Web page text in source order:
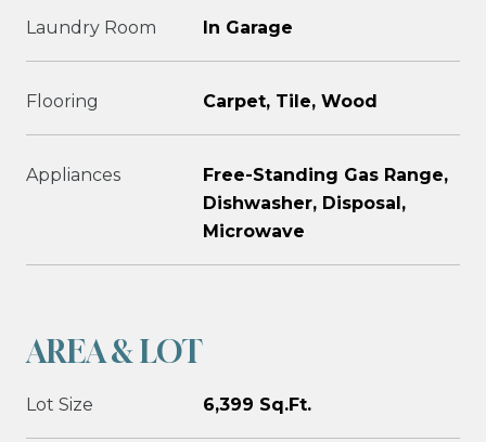
Laundry Room In Garage
Flooring Carpet, Tile, Wood
Appliances
Free-Standing Gas Range,
Dishwasher, Disposal,
Microwave
AREA & LOT
Lot Size 6,399 Sq.Ft.